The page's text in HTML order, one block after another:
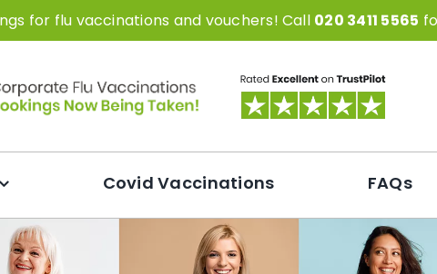
for flu vaccinations and vouchers! Call 020 3411 5565
Covid Vaccinations FAQs